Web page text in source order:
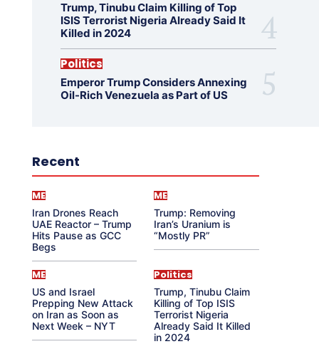
Trump, Tinubu Claim Killing of Top
ISIS Terrorist Nigeria Already Said It
Killed in 2024
Politics
Emperor Trump Considers Annexing
Oil-Rich Venezuela as Part of US
Recent
ME
Iran Drones Reach
UAE Reactor – Trump
Hits Pause as GCC
Begs
ME
Trump: Removing
Iran’s Uranium is
“Mostly PR”
ME
US and Israel
Prepping New Attack
on Iran as Soon as
Next Week – NYT
Politics
Trump, Tinubu Claim
Killing of Top ISIS
Terrorist Nigeria
Already Said It Killed
in 2024